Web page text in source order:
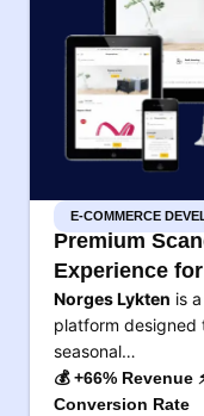
E-COMMERCE
Premium
Experience
Norges Lykten is
platform designed
seasonal…
💰 +66% Revenue
Conversion Rate